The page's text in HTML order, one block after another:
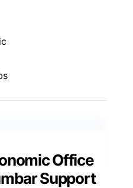
Office
Support